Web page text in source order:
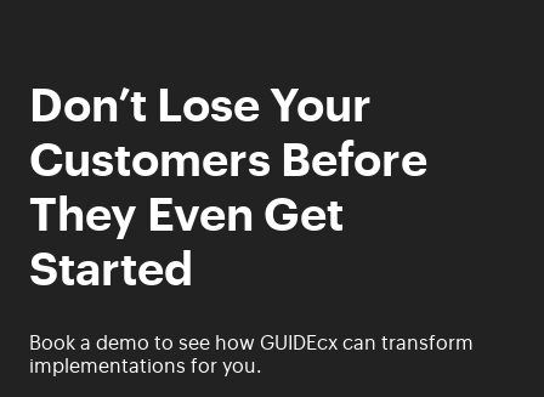
Don’t Lose Your
Customers Before
They Even Get
Started
Book a demo to see how GUIDEcx can transform
implementations for you.